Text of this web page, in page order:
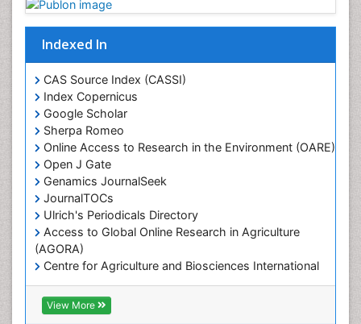
Indexed In
CAS Source Index (CASSI)
Index Copernicus
Google Scholar
Sherpa Romeo
Online Access to Research in the Environment (OARE)
Open J Gate
Genamics JournalSeek
JournalTOCs
Ulrich's Periodicals Directory
Access to Global Online Research in Agriculture
(AGORA)
Centre for Agriculture and Biosciences International
(CABI)
RefSeek
Hamdard University
View More
Mangrove Ecosystem
Marine Conservation
Marine Engineering
Marine Fisheries
Marine Mammal Research
Marine Microbiome Analysis
Marine Pollution
Marine Reptiles
Marine Science
Microplastic Pollution
Mineralogy
OZONOSPHERE
Ocean Currents